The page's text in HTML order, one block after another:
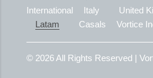
International Italy United
Latam
Casals Vortice
© 2026All Rights Reserved |